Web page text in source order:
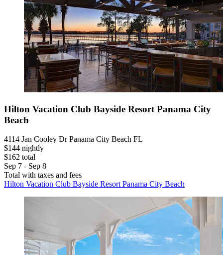
Hilton Vacation Club Bayside Resort Panama City
Beach
4114 Jan Cooley Dr Panama City Beach FL
$144 nightly
$162 total
Sep 7 - Sep 8
Total with taxes and fees
Hilton Vacation Club Bayside Resort Panama City Beach